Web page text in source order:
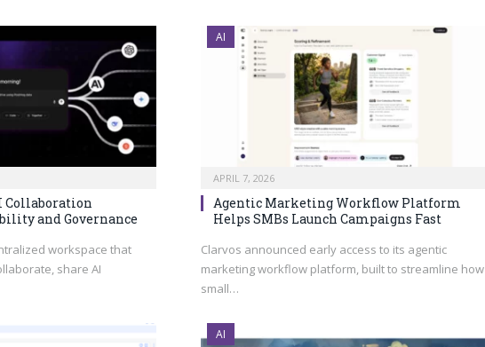
Collaboration
and Governance
workspace that
share AI
AI
APRIL 7, 2026
Agentic Marketing Workflow Platform
Helps SMBs Launch Campaigns Fast
Clarvos announced early access to its agentic
marketing workflow platform, built to streamline how
small…
AI